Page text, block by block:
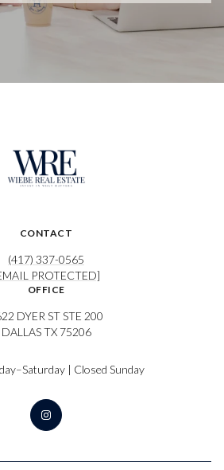
CONTACT
(417) 337-0565
PROTECTED]
OFFICE
DYER ST STE 200
DALLAS TX 75206
| Closed Sunday